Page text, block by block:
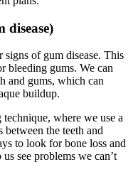
disease)
of gum disease. This
bleeding gums. We can
and gums, which can
buildup.
where we use a
between the teeth and
to look for bone loss and
see problems we can’t